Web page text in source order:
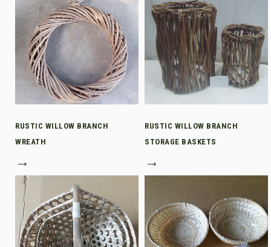
RUSTIC WILLOW BRANCH
WREATH
→
RUSTIC WILLOW BRANCH
STORAGE BASKETS
→